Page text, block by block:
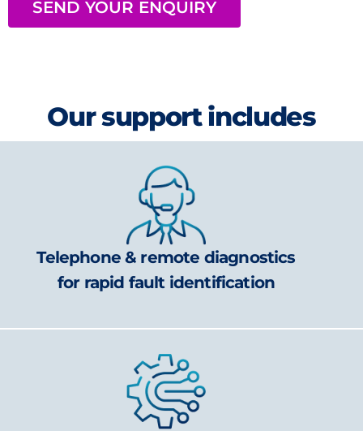
SEND YOUR ENQUIRY
Our support includes
Telephone & remote diagnostics
for rapid fault identification